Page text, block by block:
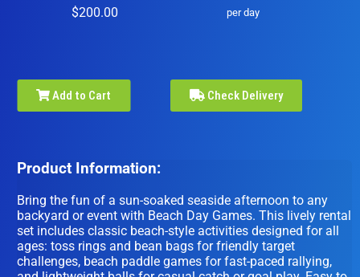
$200.00 per day
Add to Cart Check Delivery
Product Information:
Bring the fun of a sun-soaked seaside afternoon to any
backyard or event with Beach Day Games. This lively rental
set includes classic beach-style activities designed for all
ages: toss rings and bean bags for friendly target
challenges, beach paddle games for fast-paced rallying,